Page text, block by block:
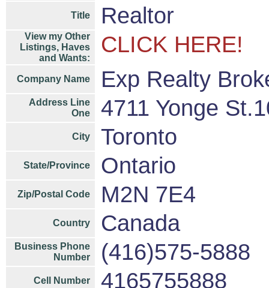
Title Realtor
View my Other
Listings, Haves
and Wants:
CLICK HERE!
Company Name Exp Realty
Address Line
One
4711 Yonge
City Toronto
State/Province Ontario
Zip/Postal Code M2N 7E4
Country Canada
Business Phone
Number
(416)575-5888
Cell Number 4165755888